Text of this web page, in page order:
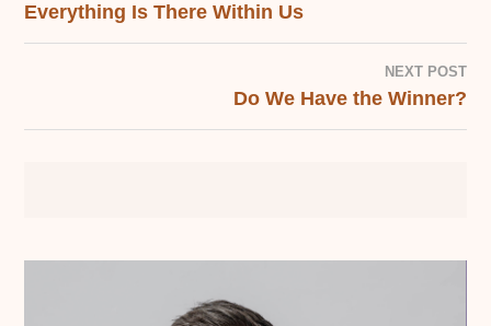
POST
Everything Is There Within Us
NEXT POST
Do We Have the Winner?